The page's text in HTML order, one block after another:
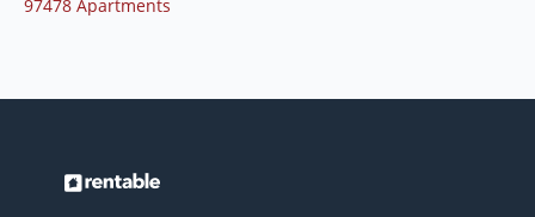
97478 Apartments